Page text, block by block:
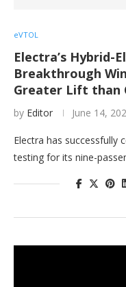
eVTOL
Electra’s Hybrid-
Breakthrough
Greater Lift than
by Editor June 14,
Electra has successfully
testing for its nine-